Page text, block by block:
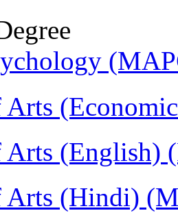
Arts
Arts (English)
Arts (Hindi)